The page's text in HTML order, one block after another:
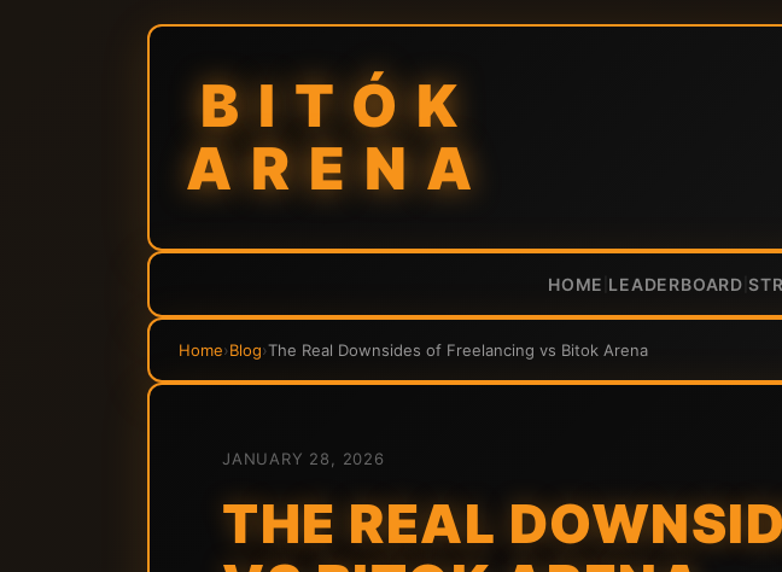
BITÓK
ARENA
HOME LEADERBOARD
Home›Blog›The Real Downsides of Freelancing vs Bitok Arena
JANUARY 28, 2026
THE REAL